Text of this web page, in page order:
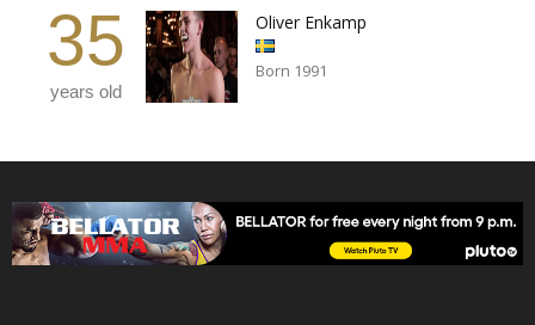
35
years old
Oliver Enkamp
Born 1991